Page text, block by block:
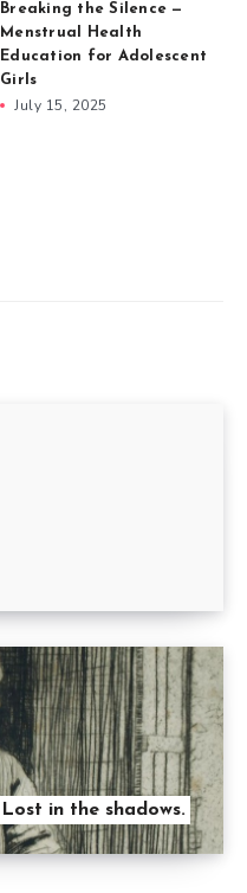
Breaking the Silence —
Menstrual Health
Education for Adolescent
Girls
July 15, 2025
Lost in the shadows.